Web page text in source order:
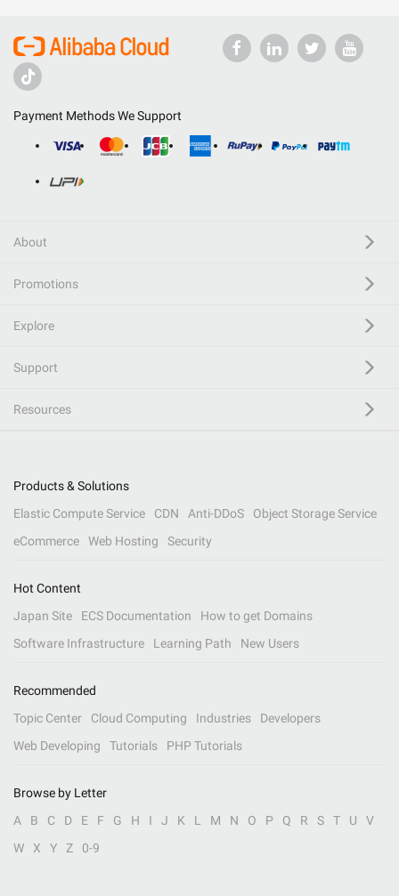
Payment Methods We Support
About
Promotions
Explore
Support
Resources
Products & Solutions
Elastic Compute Service
CDN Anti-DDoS
Object Storage Service
eCommerce
Web Hosting Security
Hot Content
Japan Site
ECS Documentation
How to get Domains
Software Infrastructure
Learning Path New Users
Recommended
Topic Center
Cloud Computing Industries
Developers
Web Developing
Tutorials PHP Tutorials
Browse by Letter
A
B C D E F G H I J K L M N O P Q R S T U
V
W
X Y Z 0-9